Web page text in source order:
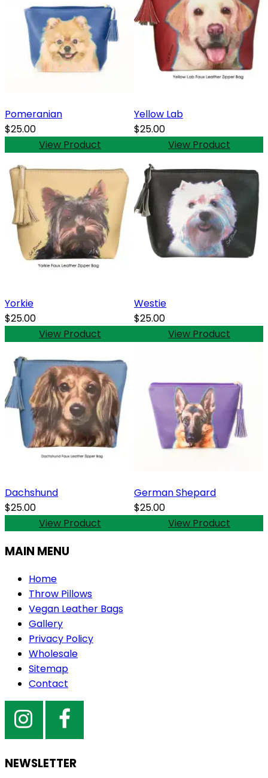
Pomeranian
$25.00
View Product
Yellow Lab
$25.00
View Product
Yorkie
$25.00
View Product
Westie
$25.00
View Product
Dachshund
$25.00
View Product
German Shepard
$25.00
View Product
MAIN MENU
Home
Throw Pillows
Vegan Leather Bags
Gallery
Privacy Policy
Wholesale
Sitemap
Contact
NEWSLETTER